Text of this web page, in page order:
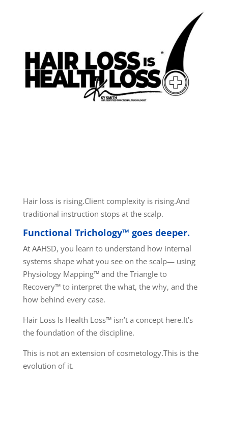
Hair loss is rising.Client complexity is rising.And
traditional instruction stops at the scalp.
Functional Trichology™ goes deeper.
At AAHSD, you learn to understand how internal
systems shape what you see on the scalp— using
Physiology Mapping™ and the Triangle to
Recovery™ to interpret the what, the why, and the
how behind every case.
Hair Loss Is Health Loss™ isn’t a concept here.It’s
the foundation of the discipline.
This is not an extension of cosmetology.This is the
evolution of it.